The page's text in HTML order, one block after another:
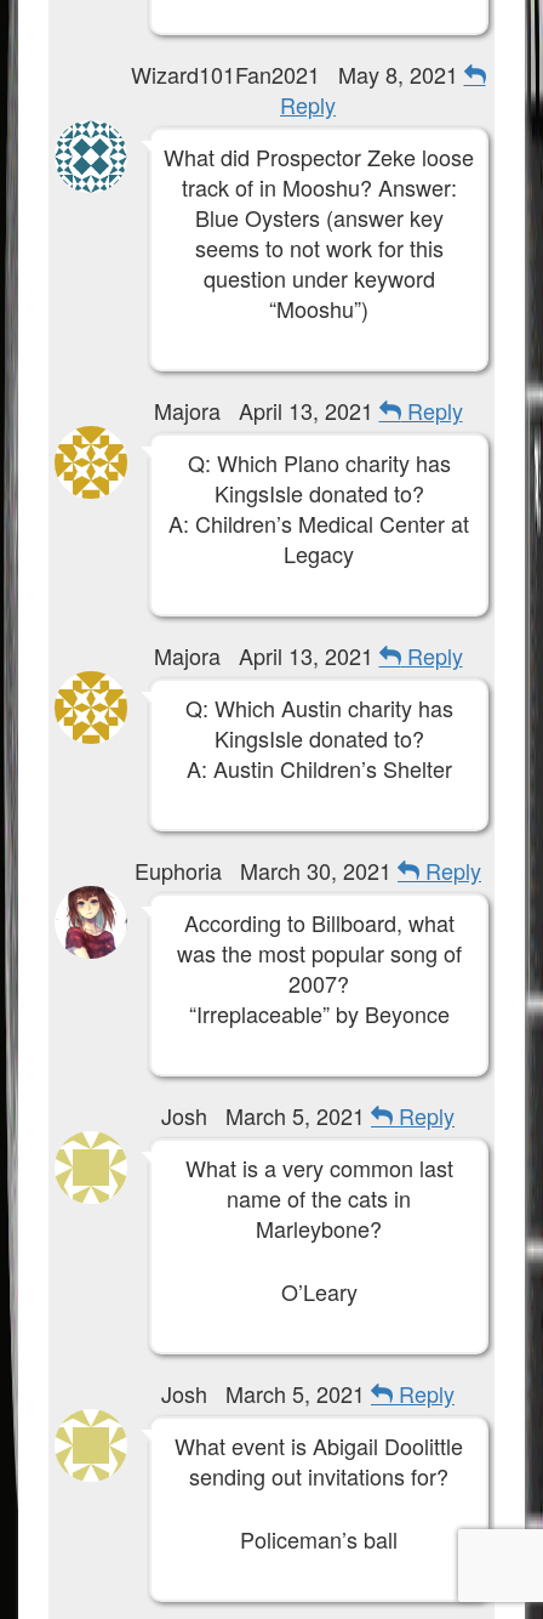
Wizard101Fan2021
May 8, 2021
Reply
What did Prospector Zeke loose
track of in Mooshu? Answer:
Blue Oysters (answer key
seems to not work for this
question under keyword
“Mooshu”)
Majora April 13, 2021
Reply
Q: Which Plano charity has
KingsIsle donated to?
A: Children’s Medical Center at
Legacy
Majora April 13, 2021
Reply
Q: Which Austin charity has
KingsIsle donated to?
A: Austin Children’s Shelter
Euphoria March 30, 2021
Reply
According to Billboard, what
was the most popular song of
2007?
“Irreplaceable” by Beyonce
Josh March 5, 2021
Reply
What is a very common last
name of the cats in
Marleybone?
O’Leary
Josh March 5, 2021
Reply
What event is Abigail Doolittle
sending out invitations for?
Policeman’s ball